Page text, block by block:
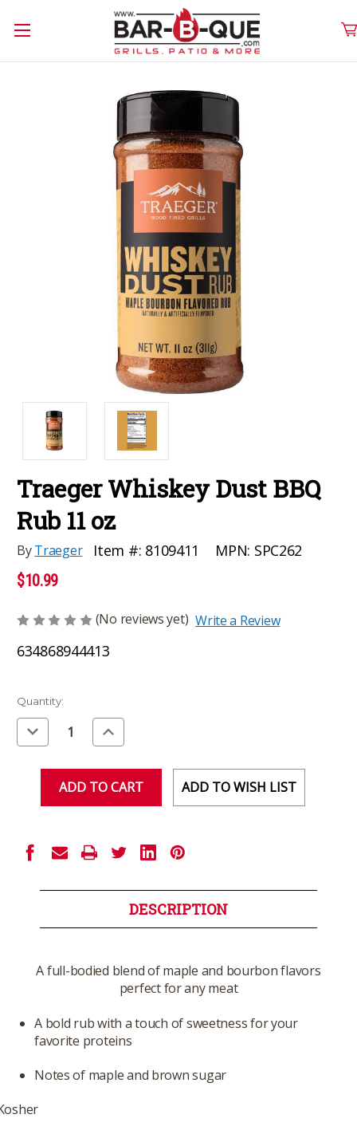
Traeger Whiskey Dust BBQ
Rub 11 oz
ByTraeger Item #: 8109411 MPN: SPC262
$10.99
(No reviews yet) Write a Review
634868944413
Current
Stock:
Quantity:
Decrease
Quantity
of
Increase
Quantity
of
ADD TO WISH LIST
DESCRIPTION
A full-bodied blend of maple and bourbon flavors
perfect for any meat
A bold rub with a touch of sweetness for your
favorite proteins
Notes of maple and brown sugar